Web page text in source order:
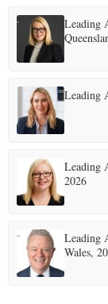
Leading
Leading
Leading
2026
Leading
Wales,